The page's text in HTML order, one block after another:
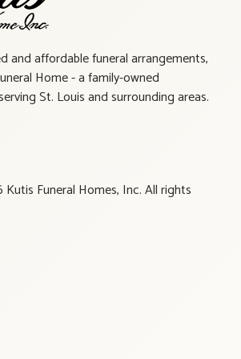
and affordable funeral arrangements,
Home - a family-owned
St. Louis and surrounding areas.
Funeral Homes, Inc. All rights